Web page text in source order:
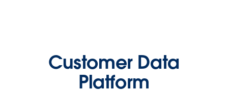
Customer Data
Platform